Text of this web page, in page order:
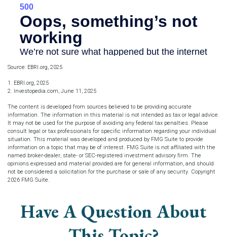
Source: EBRI.org, 2025
1. EBRI.org, 2025
2. Investopedia.com, June 11, 2025
The content is developed from sources believed to be providing accurate
information. The information in this material is not intended as tax or legal advice.
It may not be used for the purpose of avoiding any federal tax penalties. Please
consult legal or tax professionals for specific information regarding your individual
situation. This material was developed and produced by FMG Suite to provide
information on a topic that may be of interest. FMG Suite is not affiliated with the
named broker-dealer, state- or SEC-registered investment advisory firm. The
opinions expressed and material provided are for general information, and should
not be considered a solicitation for the purchase or sale of any security. Copyright
2026 FMG Suite.
Have A Question About